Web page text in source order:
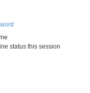
status this session